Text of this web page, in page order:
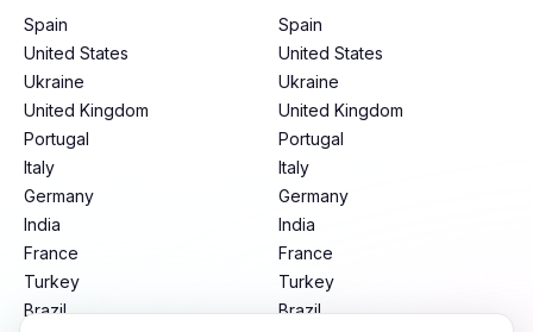
Spain
United States
Ukraine
United Kingdom
Portugal
Italy
Germany
India
France
Turkey
Brazil
Spain
United States
Ukraine
United Kingdom
Portugal
Italy
Germany
India
France
Turkey
Brazil